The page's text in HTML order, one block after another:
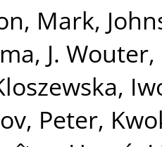
Mark,
J. Wouter,
Peter,